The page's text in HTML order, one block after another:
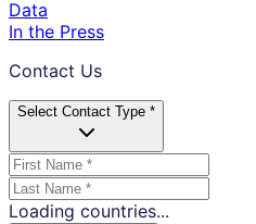
Data
In the Press
Contact Us
Select Contact Type *
Loading countries...